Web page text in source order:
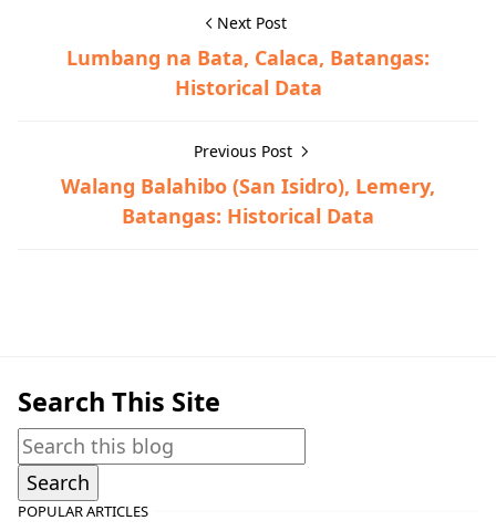
Next Post
Lumbang na Bata, Calaca, Batangas:
Historical Data
Previous Post
Walang Balahibo (San Isidro), Lemery,
Batangas: Historical Data
Search This Site
POPULAR ARTICLES